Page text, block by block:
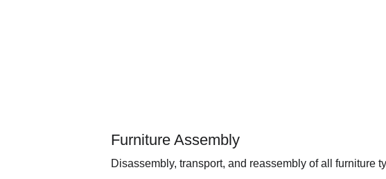
Furniture Assembly
Disassembly, transport, and reassembly of all furniture